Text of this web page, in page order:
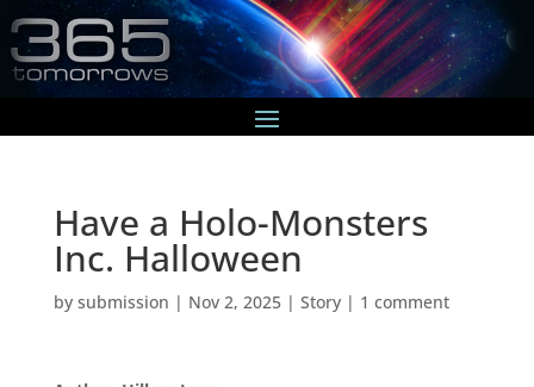
Have a Holo-Monsters
Inc. Halloween
by submission | Nov 2, 2025| Story| 1 comment